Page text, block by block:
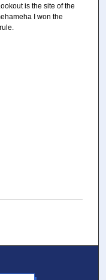
is the site of the
I won the